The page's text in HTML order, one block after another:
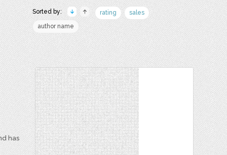
Sorted by: rating
sales
author name
has